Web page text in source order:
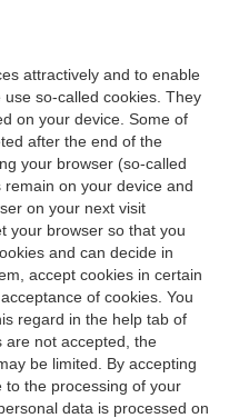
attractively and to enable
so-called cookies. They
on your device. Some of
after the end of the
your browser (so-called
on your device and
on your next visit
your browser so that you
and can decide in
accept cookies in certain
of cookies. You
regard in the help tab of
are not accepted, the
be limited. By accepting
to the processing of your
data is processed on